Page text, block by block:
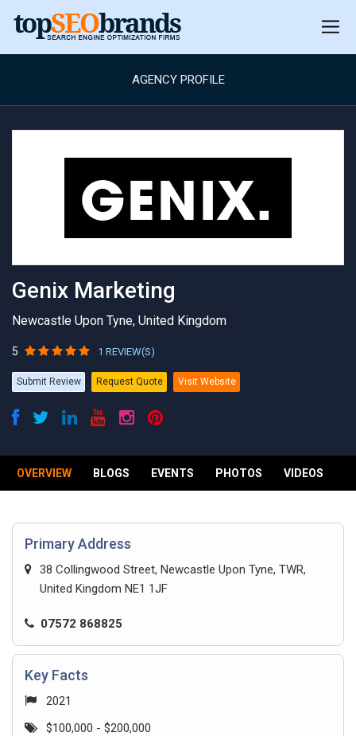
AGENCY PROFILE
Genix Marketing
Newcastle Upon Tyne, United Kingdom
5 1 REVIEW(S)
Submit Review Request Quote Visit Website
OVERVIEW BLOGS EVENTS PHOTOS VIDEOS
Primary Address
38 Collingwood Street, Newcastle Upon Tyne, TWR,
United Kingdom NE1 1JF
07572 868825
Key Facts
2021
$100,000 - $200,000